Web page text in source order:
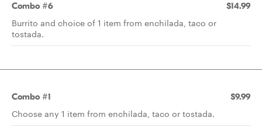
Combo #6 $14.99
Burrito and choice of 1 item from enchilada, taco or
tostada.
Combo #1 $9.99
Choose any 1 item from enchilada, taco or tostada.